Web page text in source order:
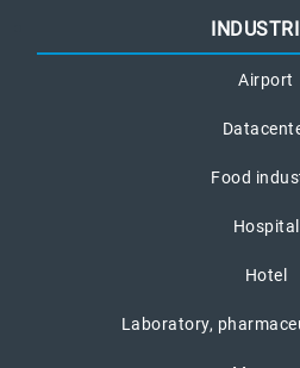
Airport
Food
Hospital
Hotel
Laboratory,